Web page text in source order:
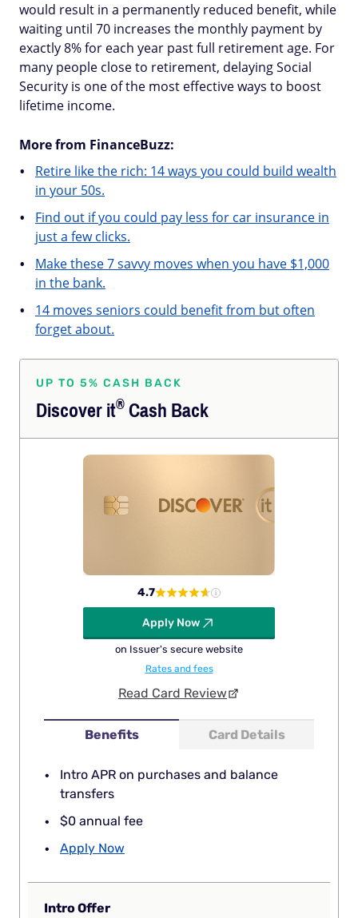
would result in a permanently reduced benefit, while
waiting until 70 increases the monthly payment by
exactly 8% for each year past full retirement age. For
many people close to retirement, delaying Social
Security is one of the most effective ways to boost
lifetime income.
More from FinanceBuzz:
Retire like the rich: 14 ways you could build wealth
in your 50s.
Find out if you could pay less for car insurance in
just a few clicks.
Make these 7 savvy moves when you have $1,000
in the bank.
14 moves seniors could benefit from but often
forget about.
UP TO 5% CASH BACK
Discoverit®Cash Back
Benefits Card Details
Intro APR on purchases and balance
transfers
$0 annual fee
Apply Now
4.7
Apply Now
on Issuer's secure website
Rates and fees
Read Card Review
Intro Offer